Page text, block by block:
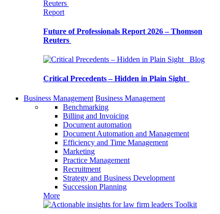
Report
Future of Professionals Report 2026 – Thomson
Reuters
Blog
Critical Precedents – Hidden in Plain Sight
Business Management Business Management
Benchmarking
Billing and Invoicing
Document automation
Document Automation and Management
Efficiency and Time Management
Marketing
Practice Management
Recruitment
Strategy and Business Development
Succession Planning
More
Toolkit